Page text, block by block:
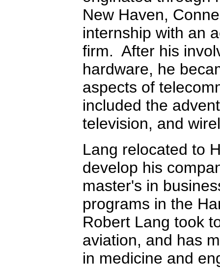
New Haven,
internship with an
firm. After his
hardware, he
aspects of
included the
television, and
Lang relocated to
develop his
master's in
programs in the
Robert Lang took
aviation, and has
in medicine and